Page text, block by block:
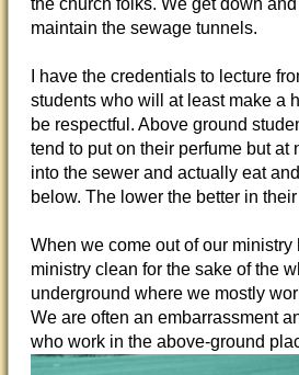
the church folks. We get down
maintain the sewage tunnels.
I have the credentials to lecture
students who will at least make a
be respectful. Above ground
tend to put on their perfume but at
into the sewer and actually eat
below. The lower the better in
When we come out of our
ministry clean for the sake of the
underground where we mostly
We are often an embarrassment
who work in the above-ground